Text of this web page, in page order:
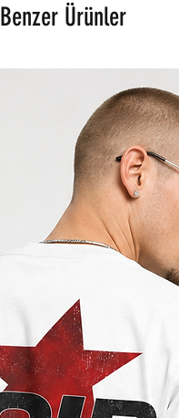
Benzer Ürünler